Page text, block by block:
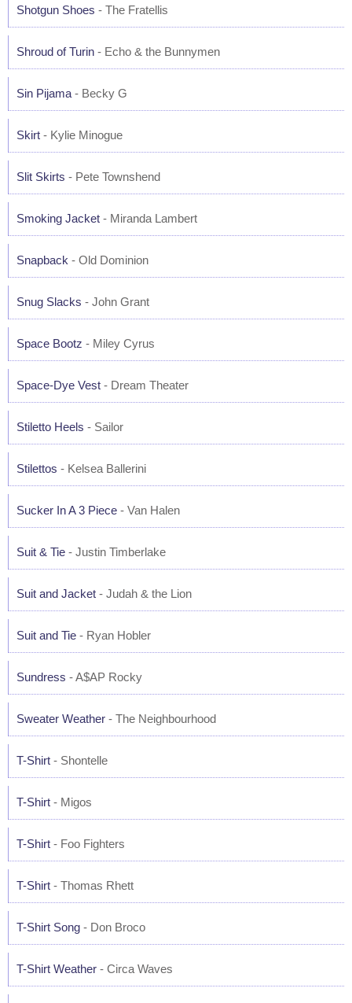
Shotgun Shoes - The Fratellis
Shroud of Turin - Echo & the Bunnymen
Sin Pijama - Becky G
Skirt - Kylie Minogue
Slit Skirts - Pete Townshend
Smoking Jacket - Miranda Lambert
Snapback - Old Dominion
Snug Slacks - John Grant
Space Bootz - Miley Cyrus
Space-Dye Vest - Dream Theater
Stiletto Heels - Sailor
Stilettos - Kelsea Ballerini
Sucker In A 3 Piece - Van Halen
Suit & Tie - Justin Timberlake
Suit and Jacket - Judah & the Lion
Suit and Tie - Ryan Hobler
Sundress - A$AP Rocky
Sweater Weather - The Neighbourhood
T-Shirt - Shontelle
T-Shirt - Migos
T-Shirt - Foo Fighters
T-Shirt - Thomas Rhett
T-Shirt Song - Don Broco
T-Shirt Weather - Circa Waves